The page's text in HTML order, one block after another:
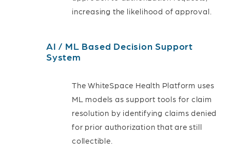
increasing the likelihood of approval.
AI / ML Based Decision Support
System
The WhiteSpace Health Platform uses
ML models as support tools for claim
resolution by identifying claims denied
for prior authorization that are still
collectible.